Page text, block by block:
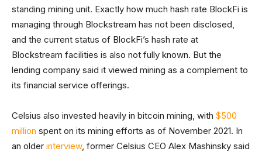
standing mining unit. Exactly how much hash rate BlockFi is
managing through Blockstream has not been disclosed,
and the current status of BlockFi’s hash rate at
Blockstream facilities is also not fully known. But the
lending company said it viewed mining as a complement to
its financial service offerings.
Celsius also invested heavily in bitcoin mining, with $500
million spent on its mining efforts as of November 2021. In
an older interview, former Celsius CEO Alex Mashinsky said